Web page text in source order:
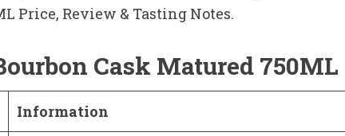
Price, Review & Tasting Notes.
Cask Matured 750ML
Information